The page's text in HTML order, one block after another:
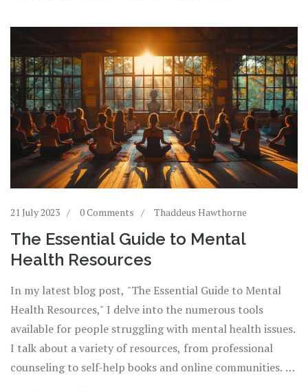
21 July 2023 0 Comments Thaddeus Hawthorne
The Essential Guide to Mental
Health Resources
In my latest blog post, "The Essential Guide to Mental
Health Resources," I delve into the numerous tools
available for people struggling with mental health issues.
I talk about a variety of resources, from professional
counseling to self-help books and online communities. I